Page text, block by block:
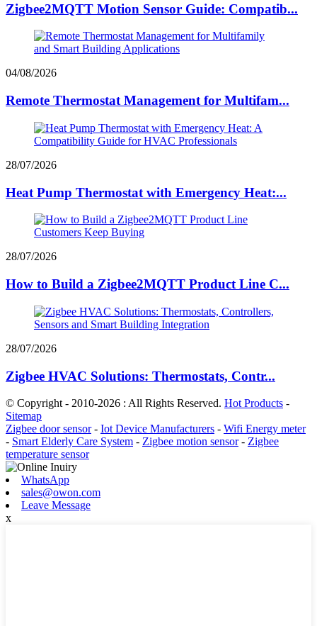
Zigbee2MQTT Motion Sensor Guide: Compatib...
04/08/2026
Remote Thermostat Management for Multifam...
28/07/2026
Heat Pump Thermostat with Emergency Heat:...
28/07/2026
How to Build a Zigbee2MQTT Product Line C...
28/07/2026
Zigbee HVAC Solutions: Thermostats, Contr...
© Copyright - 2010-2026 : All Rights Reserved. Hot Products -
Sitemap
Zigbee door sensor- Iot Device Manufacturers - Wifi Energy meter
- Smart Elderly Care System - Zigbee motion sensor- Zigbee
temperature sensor
WhatsApp
sales@owon.com
Leave Message
x